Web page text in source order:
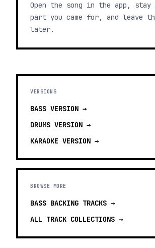
Open the song in the app,
part you came for, and leave
later.
VERSIONS
BASS VERSION →
DRUMS VERSION →
KARAOKE VERSION →
BROWSE MORE
BASS BACKING TRACKS →
ALL TRACK COLLECTIONS →